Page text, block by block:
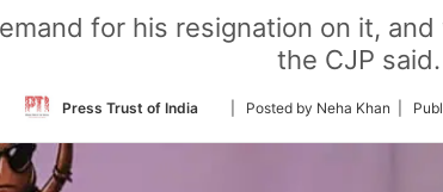
for his resignation on it,
the CJP said.
Press Trust of India
Follow
Twitter
| Posted by Neha Khan |